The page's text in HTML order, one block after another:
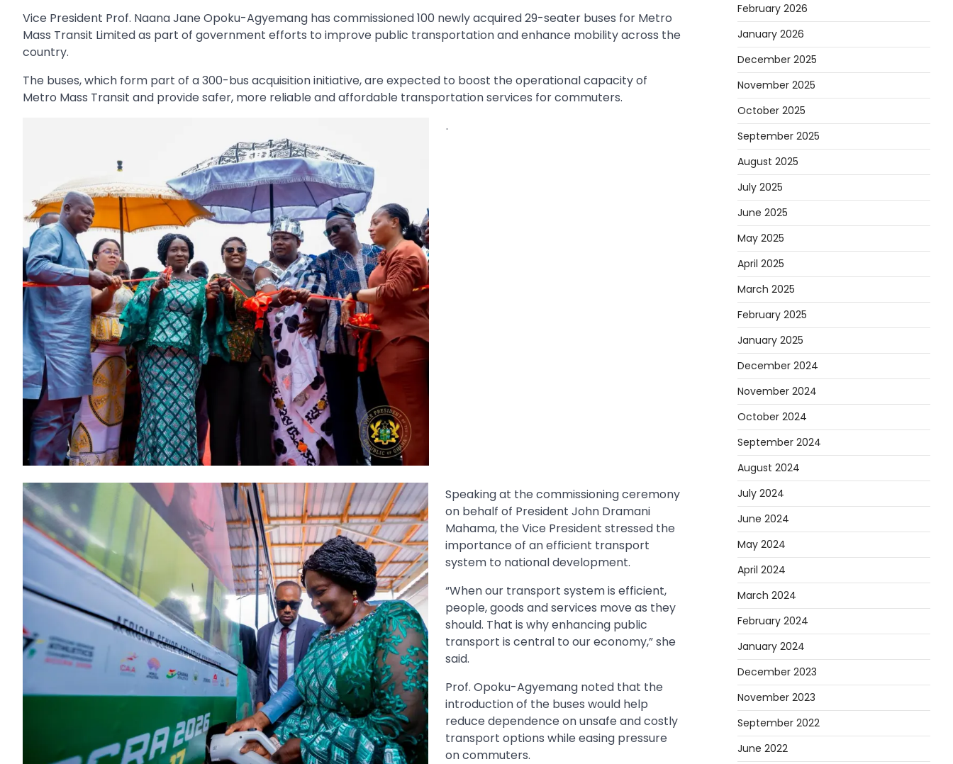
Vice President Prof. Naana Jane Opoku-Agyemang has commissioned 100 newly acquired 29-seater buses for Metro
Mass Transit Limited as part of government efforts to improve public transportation and enhance mobility across the
country.
The buses, which form part of a 300-bus acquisition initiative, are expected to boost the operational capacity of
Metro Mass Transit and provide safer, more reliable and affordable transportation services for commuters.
.
Speaking at the commissioning ceremony
on behalf of President John Dramani
Mahama, the Vice President stressed the
importance of an efficient transport
system to national development.
“When our transport system is efficient,
people, goods and services move as they
should. That is why enhancing public
transport is central to our economy,” she
said.
Prof. Opoku-Agyemang noted that the
introduction of the buses would help
reduce dependence on unsafe and costly
transport options while easing pressure
on commuters.
February 2026
January 2026
December 2025
November 2025
October 2025
September 2025
August 2025
July 2025
June 2025
May 2025
April 2025
March 2025
February 2025
January 2025
December 2024
November 2024
October 2024
September 2024
August 2024
July 2024
June 2024
May 2024
April 2024
March 2024
February 2024
January 2024
December 2023
November 2023
September 2022
June 2022